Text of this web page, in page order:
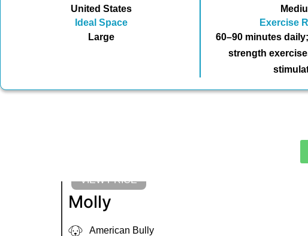
United States
Ideal Space
Large
Exercise
60–90 minutes
strength
VIEW PRICE
Molly
American Bully